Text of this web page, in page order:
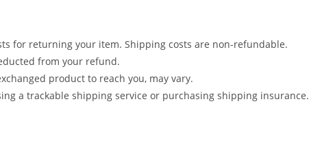
for returning your item. Shipping costs are non-refundable.
from your refund.
product to reach you, may vary.
a trackable shipping service or purchasing shipping insurance.